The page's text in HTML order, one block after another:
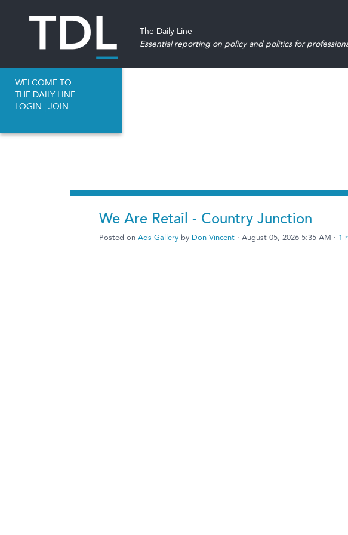
The Daily Line
Essential reporting on policy and politics for
WELCOME TO
THE DAILY LINE
LOGIN | JOIN
We Are Retail - Country Junction
Posted on Ads Gallery by Don Vincent · August 05, 2026 5:35 AM · 1